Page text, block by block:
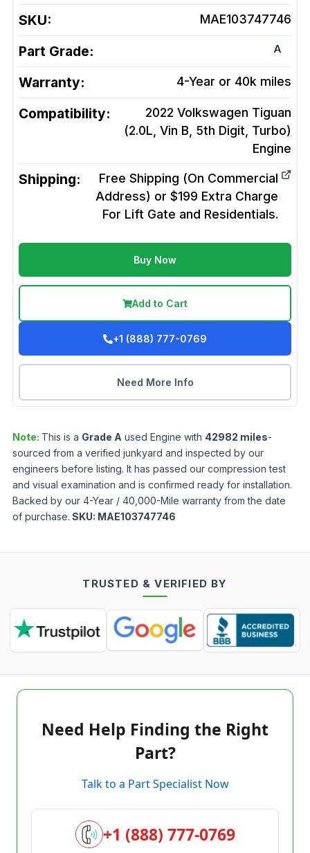
SKU: MAE103747746
Part Grade: A
Warranty: 4-Year or 40k miles
Compatibility:
2022 Volkswagen Tiguan
(2.0L, Vin B, 5th Digit, Turbo)
Engine
Shipping:
Free Shipping (On Commercial
Address) or $199 Extra Charge
For Lift Gate and Residentials.
Buy Now
Add to Cart
+1 (888) 777-0769
Need More Info
Note: This is a Grade A used Engine with 42982 miles-
sourced from a verified junkyard and inspected by our
engineers before listing. It has passed our compression test
and visual examination and is confirmed ready for installation.
Backed by our 4-Year / 40,000-Mile warranty from the date
of purchase. SKU: MAE103747746
TRUSTED & VERIFIED BY
Need Help Finding the Right
Part?
Talk to a Part Specialist Now
+1 (888) 777-0769